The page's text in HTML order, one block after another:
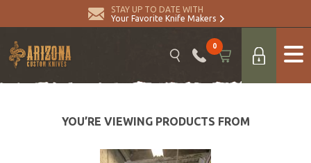
STAY UP TO DATE WITH
Your Favorite Knife Makers
0
YOU’RE VIEWING PRODUCTS FROM